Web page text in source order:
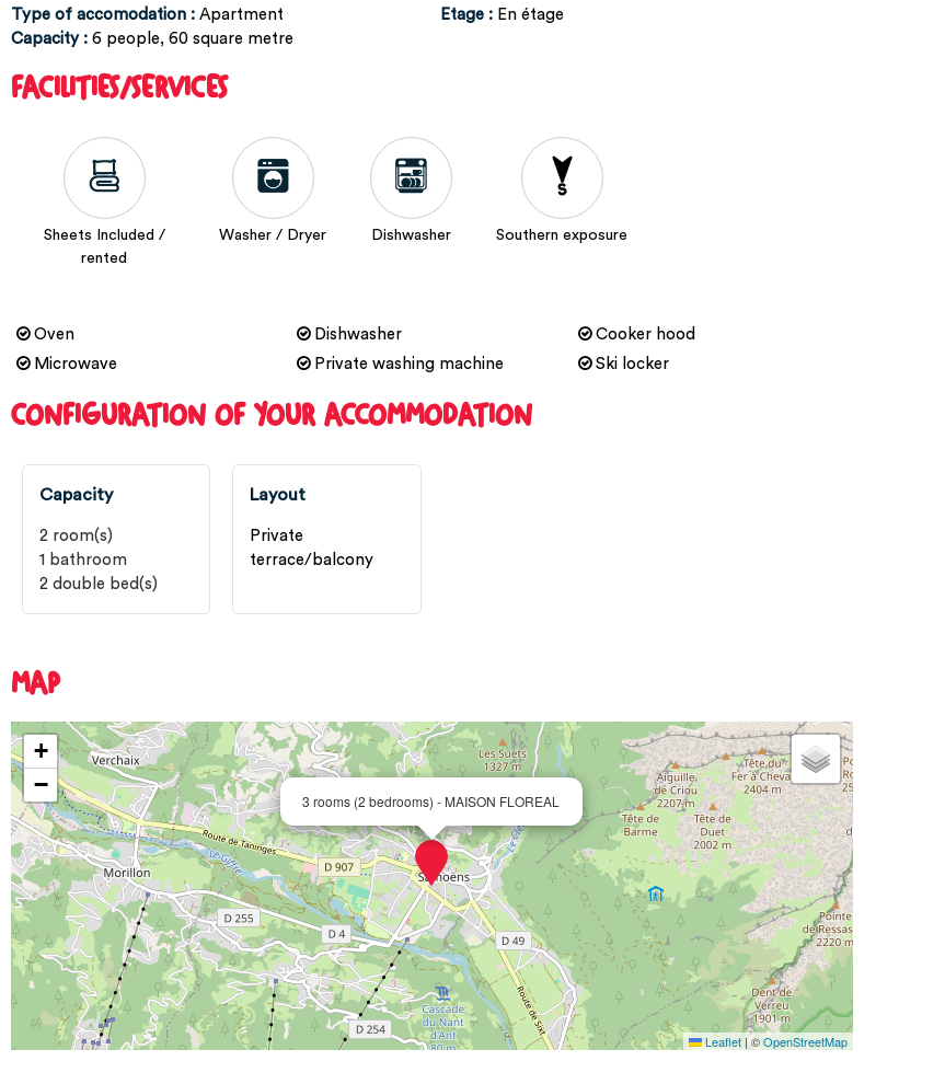
Type of accomodation : Apartment
Capacity : 6 people 60 square metre
Etage : En étage
FACILITIES/SERVICES
Sheets Included /
rented
Washer / Dryer Dishwasher Southern exposure
Oven Dishwasher
Cooker hood
Microwave
Private washing machine Ski locker
CONFIGURATION OF YOUR ACCOMMODATION
Capacity
2 room(s)
1 bathroom
2 double bed(s)
Layout
Private
terrace/balcony
MAP
3 rooms (2 bedrooms) - MAISON FLOREAL
+
−
Leaflet |©OpenStreetMap